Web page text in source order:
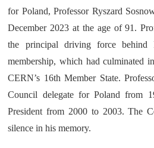
for Poland, Professor Ryszard
December 2023 at the age of 91.
the principal driving force behind
membership, which had culminated
CERN’s 16th Member State.
Council delegate for Poland from
President from 2000 to 2003. The
silence in his memory.